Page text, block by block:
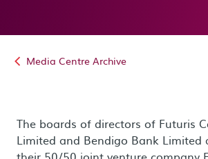
Media Centre Archive
The boards of directors of Futuris
Limited and Bendigo Bank Limited